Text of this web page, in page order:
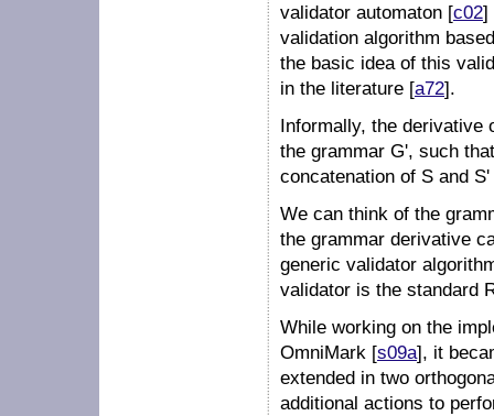
validator automaton [c02]
validation algorithm
the basic idea of this
in the literature [a72].
Informally, the derivative
the grammar G', such
concatenation of S and S'
We can think of the
the grammar derivative
generic validator
validator is the standard
While working on the
OmniMark [s09a], it
extended in two
additional actions to